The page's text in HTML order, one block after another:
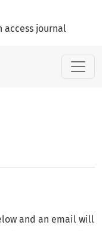
journal
and an email will